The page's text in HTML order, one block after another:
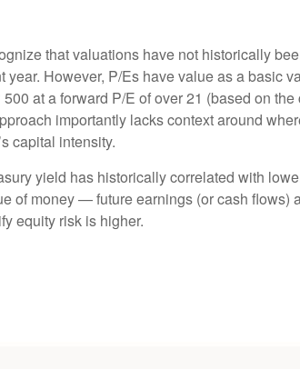
that valuations have not historically
However, P/Es have value as a basic
500 at aforward P/E of over 21 (based on
importantly lacks context around
’s capital intensity.
yield has historically correlated with
of money—future earnings (or cash flows)
equity risk is higher.